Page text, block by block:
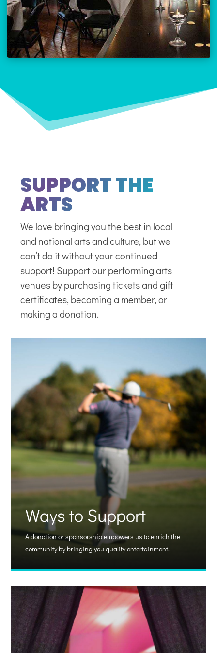
SUPPORT THE
ARTS
We love bringing you the best in local
and national arts and culture, but we
can’t do it without your continued
support! Support ourperforming arts
venuesby purchasing tickets and gift
certificates, becoming a member, or
making a donation.
Ways to Support
A donation or sponsorship empowers us to enrich the
community by bringing you quality entertainment.